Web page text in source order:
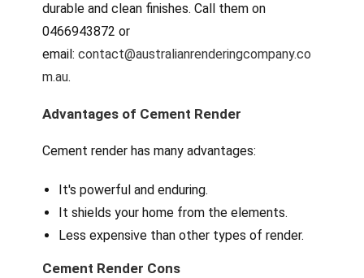
durable and clean finishes. Call them on
0466943872 or
email:contact@australianrenderingcompany.co
m.au.
Advantages of Cement Render
Cement render has many advantages:
It's powerful and enduring.
It shields your home from the elements.
Less expensive than other types of render.
Cement Render Cons